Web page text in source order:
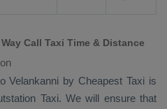
Call Taxi Time & Distance
Velankanni by Cheapest Taxi is
Taxi. We will ensure that